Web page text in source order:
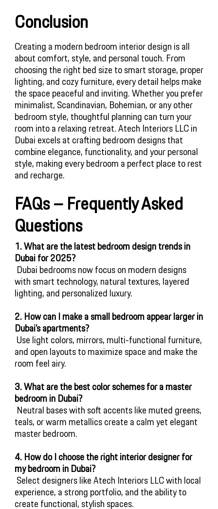
Conclusion
Creating a modern bedroom interior design is all
about comfort, style, and personal touch. From
choosing the right bed size to smart storage, proper
lighting, and cozy furniture, every detail helps make
the space peaceful and inviting. Whether you prefer
minimalist, Scandinavian, Bohemian, or any other
bedroom style, thoughtful planning can turn your
room into a relaxing retreat. Atech Interiors LLC in
Dubai excels at crafting bedroom designs that
combine elegance, functionality, and your personal
style, making every bedroom a perfect place to rest
and recharge.
FAQs – Frequently Asked
Questions
1. What are the latest bedroom design trends in
Dubai for 2025?
with smart technology, natural textures, layered
lighting, and personalized luxury.
2. How can I make a small bedroom appear larger in
Dubai’s apartments?
and open layouts to maximize space and make the
room feel airy.
3. What are the best color schemes for a master
bedroom in Dubai?
teals, or warm metallics create a calm yet elegant
master bedroom.
4. How do I choose the right interior designer for
my bedroom in Dubai?
experience, a strong portfolio, and the ability to
create functional, stylish spaces.